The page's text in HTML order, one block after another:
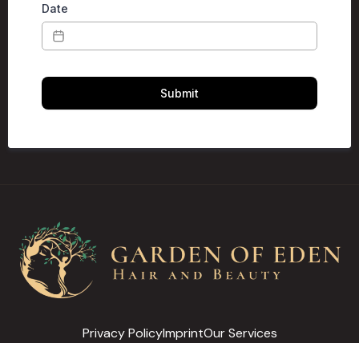
Date
Submit
Privacy PolicyImprintOur Services